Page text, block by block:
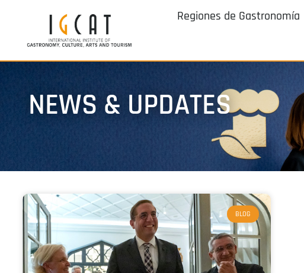
Regiones de Gastronomía
NEWS & UPDATES
BLOG